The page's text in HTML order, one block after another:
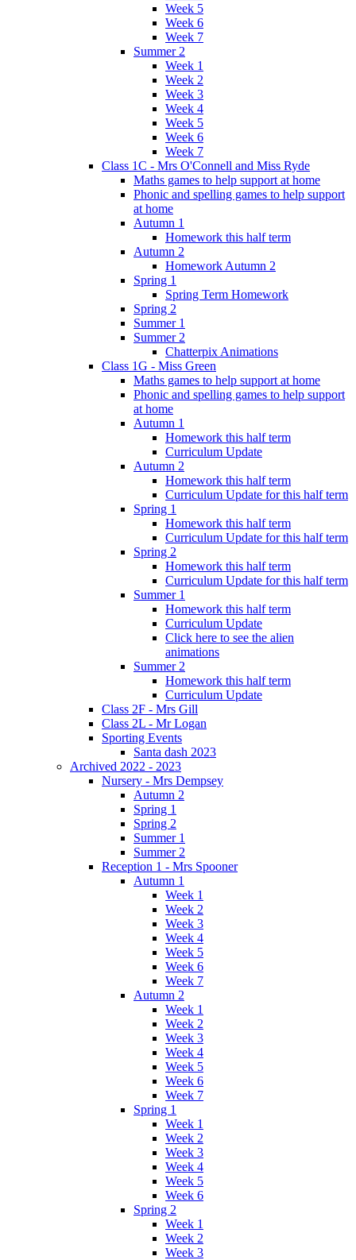
Week 5
Week 6
Week 7
Summer 2
Week 1
Week 2
Week 3
Week 4
Week 5
Week 6
Week 7
Class 1C - Mrs O'Connell and Miss Ryde
Maths games to help support at home
Phonic and spelling games to help support
at home
Autumn 1
Homework this half term
Autumn 2
Homework Autumn 2
Spring 1
Spring Term Homework
Spring 2
Summer 1
Summer 2
Chatterpix Animations
Class 1G - Miss Green
Maths games to help support at home
Phonic and spelling games to help support
at home
Autumn 1
Homework this half term
Curriculum Update
Autumn 2
Homework this half term
Curriculum Update for this half term
Spring 1
Homework this half term
Curriculum Update for this half term
Spring 2
Homework this half term
Curriculum Update for this half term
Summer 1
Homework this half term
Curriculum Update
Click here to see the alien
animations
Summer 2
Homework this half term
Curriculum Update
Class 2F - Mrs Gill
Class 2L - Mr Logan
Sporting Events
Santa dash 2023
Archived 2022 - 2023
Nursery - Mrs Dempsey
Autumn 2
Spring 1
Spring 2
Summer 1
Summer 2
Reception 1 - Mrs Spooner
Autumn 1
Week 1
Week 2
Week 3
Week 4
Week 5
Week 6
Week 7
Autumn 2
Week 1
Week 2
Week 3
Week 4
Week 5
Week 6
Week 7
Spring 1
Week 1
Week 2
Week 3
Week 4
Week 5
Week 6
Spring 2
Week 1
Week 2
Week 3